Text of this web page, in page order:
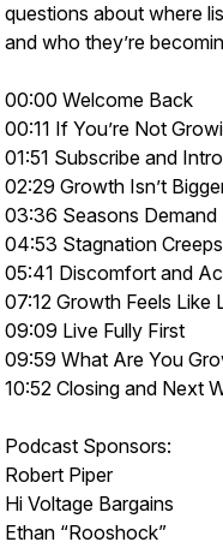
questions about where
and who they’re
00:00 Welcome Back
00:11 If You’re Not
01:51 Subscribe and Intro
02:29 Growth Isn’t
03:36 Seasons Demand
04:53 Stagnation
05:41 Discomfort and
07:12 Growth Feels Like
09:09 Live Fully First
09:59 What Are You
10:52 Closing and Next
Podcast Sponsors:
Robert Piper
Hi Voltage Bargains
Ethan “Rooshock”